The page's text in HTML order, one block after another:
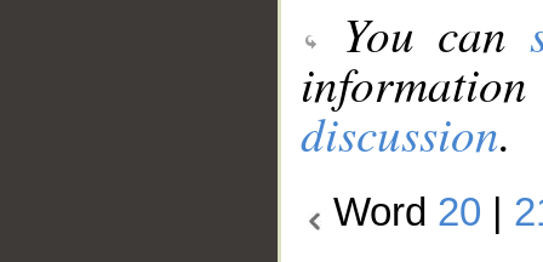
You can
discussion.
Word 20